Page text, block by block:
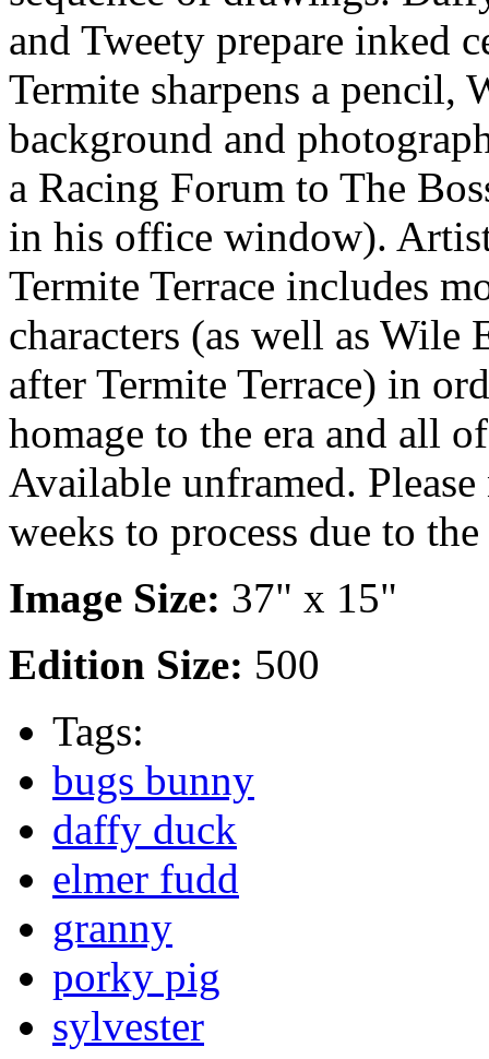
and Tweety prepare inked
Termite sharpens a pencil,
background and
a Racing Forum to The
in his office window).
Termite Terrace includes
characters (as well as
after Termite Terrace) in
homage to the era and all
Available unframed.
weeks to process due to
Image Size: 37" x 15"
Edition Size: 500
Tags:
bugs bunny
daffy duck
elmer fudd
granny
porky pig
sylvester